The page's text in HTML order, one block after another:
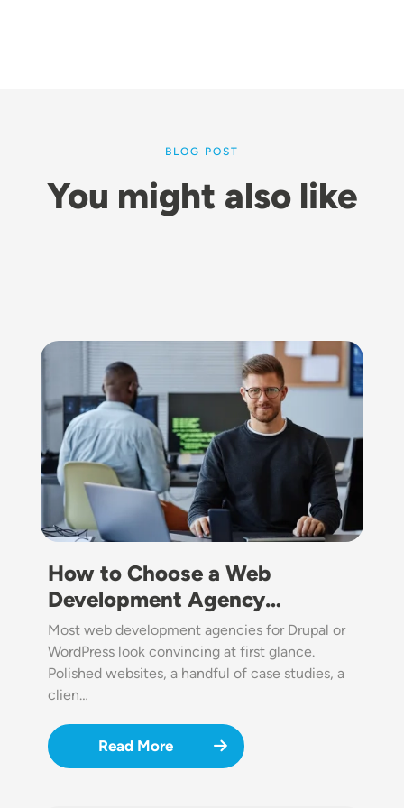
BLOG POST
You might also like
Image
How to Choose a Web
Development Agency…
Most web development agencies for Drupal or
WordPress look convincing at first glance.
Polished websites, a handful of case studies, a
clien…
Read More